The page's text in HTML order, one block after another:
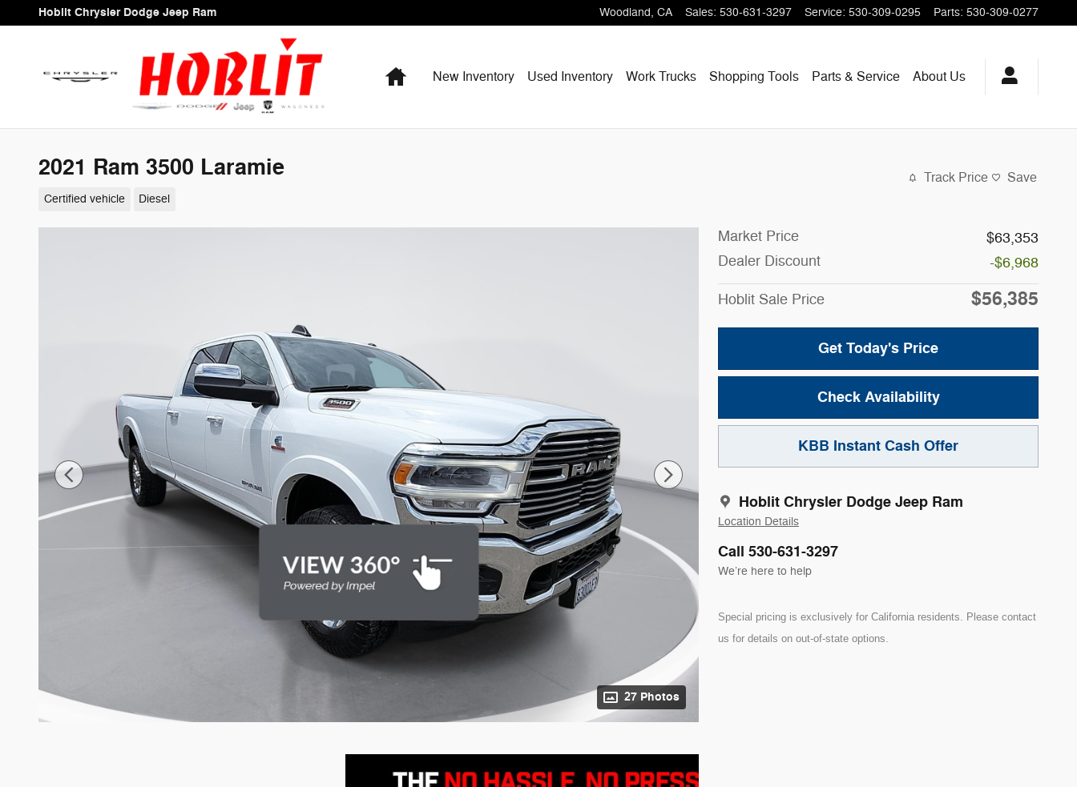
Skip to main content
Hoblit Chrysler Dodge Jeep Ram Woodland, CA Sales: 530-631-3297 Service: 530-309-0295 Parts: 530-309-0277
HomeNew Inventory Used Inventory Work Trucks Shopping Tools Parts & Service About Us
2021 Ram 3500 Laramie
Certified vehicle Diesel
Track Price Save
27 Photos
Market Price
$63,353
Dealer Discount
-$6,968
Hoblit Sale Price $56,385
Get Today's Price
Check Availability
KBB Instant Cash Offer
Hoblit Chrysler Dodge Jeep Ram
Location Details
Call 530-631-3297
We’re here to help
Special pricing is exclusively for California residents. Please contact
us for details on out-of-state options.